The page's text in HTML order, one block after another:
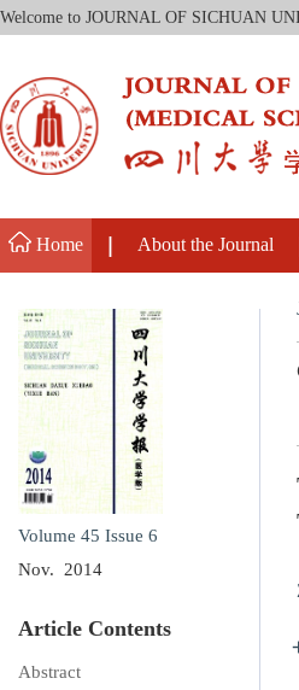
Welcome to JOURNAL OF SICHUAN
Home About the Journal
Volume 45 Issue 6
Nov. 2014
Article Contents
Abstract